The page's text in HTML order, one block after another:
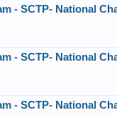
- SCTP- National
- SCTP- National
- SCTP- National